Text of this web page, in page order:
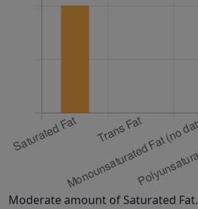
Moderate amount of Saturated Fat.